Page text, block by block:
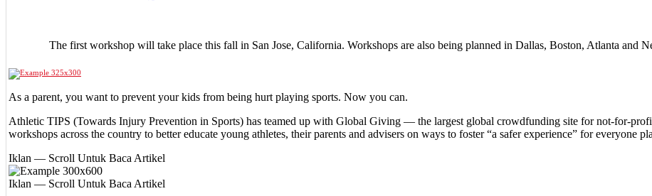
The first workshop will take place this fall in San Jose, California. Workshops are also being planned in Dallas, Boston, Atlanta and
As a parent, you want to prevent your kids from being hurt playing sports. Now you can.
Athletic TIPS (Towards Injury Prevention in Sports) has teamed up with Global Giving — the largest global crowdfunding site for not-for-
workshops across the country to better educate young athletes, their parents and advisers on ways to foster “a safer experience” for everyone
Iklan — Scroll Untuk Baca Artikel
Iklan — Scroll Untuk Baca Artikel